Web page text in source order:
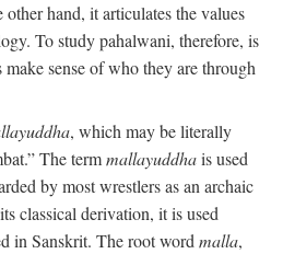
hand, it articulates the values
To study pahalwani, therefore, is
sense of who they are through
, which may be literally
The termmallayuddhais used
by most wrestlers as an archaic
classical derivation, it is used
in Sanskrit. The root word malla,